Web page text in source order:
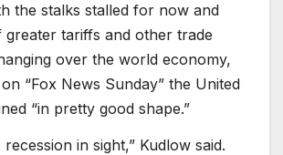
the stalks stalled for now and
tariffs and other trade
over the world economy,
“Fox News Sunday” the United
“in pretty good shape.”
in sight,” Kudlow said.